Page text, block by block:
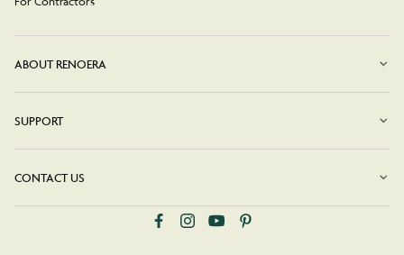
ABOUT RENOERA
SUPPORT
CONTACT US